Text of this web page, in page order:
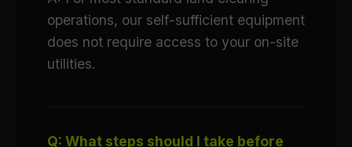
operations, our self-sufficient equipment
does not require access to your on-site
utilities.
Q: What steps should I take before